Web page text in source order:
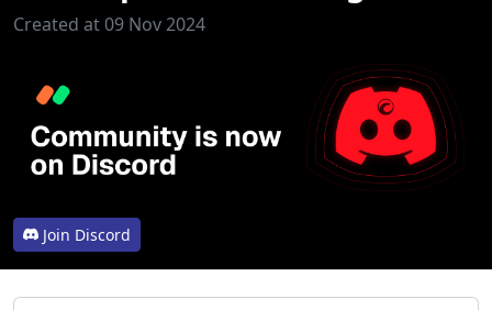
Created at 09 Nov 2024
Join Discord